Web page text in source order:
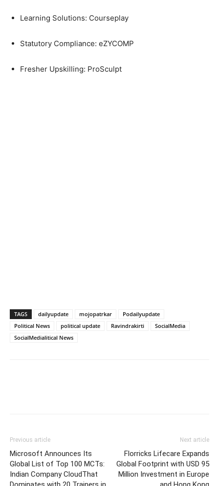
Learning Solutions: Courseplay
Statutory Compliance: eZYCOMP
Fresher Upskilling: ProSculpt
TAGS dailyupdate mojopatrkar
Podailyupdate
Political News
political update Ravindrakirti
SocialMedia
SocialMedialitical News
Previous article
Microsoft Announces Its
Global List of Top 100 MCTs:
Indian Company CloudThat
Next article
Florricks Lifecare Expands
Global Footprint with USD 95
Million Investment in Europe